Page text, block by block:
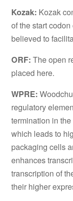
Kozak: Kozak
of the start
believed to
ORF: The open
placed here.
WPRE:
regulatory
termination in
which leads to
packaging cells
enhances
transcription of
their higher